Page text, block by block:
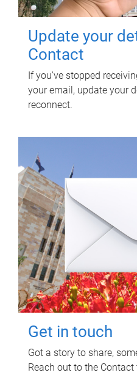
Update your
Contact
If you've stopped
your email, update your
reconnect.
Get in touch
Got a story to share,
Reach out to the